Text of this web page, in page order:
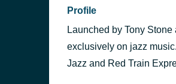
Profile
Launched by Tony
exclusively on jazz
Jazz and Red Train